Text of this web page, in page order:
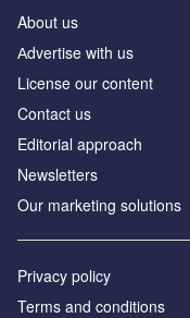
About us
Аdvertise with us
License our content
Contact us
Editorial approach
Newsletters
Our marketing solutions
Privacy policy
Terms and conditions